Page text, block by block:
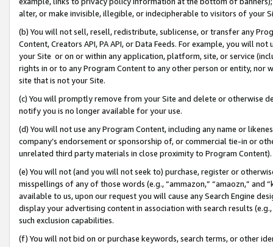
alter, or make invisible, illegible, or indecipherable to visitors of your
(b) You will not sell, resell, redistribute, sublicense, or transfer any
Content, Creators API, PA API, or Data Feeds. For example, you will
your Site or on or within any application, platform, site, or service
rights in or to any Program Content to any other person or entity, nor
site that is not your Site.
(c) You will promptly remove from your Site and delete or otherwise
notify you is no longer available for your use.
(d) You will not use any Program Content, including any name or
company’s endorsement or sponsorship of, or commercial tie-in or
unrelated third party materials in close proximity to Program Content).
(e) You will not (and you will not seek to) purchase, register or
misspellings of any of those words (e.g., “ammazon,” “amaozn,” and
available to us, upon our request you will cause any Search Engine
display your advertising content in association with search results
such exclusion capabilities.
(f) You will not bid on or purchase keywords, search terms, or other